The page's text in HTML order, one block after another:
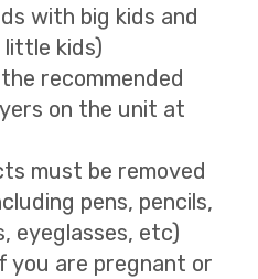
with big kids and
kids)
recommended
on the unit at
must be removed
pens, pencils,
eyeglasses, etc)
you are pregnant or